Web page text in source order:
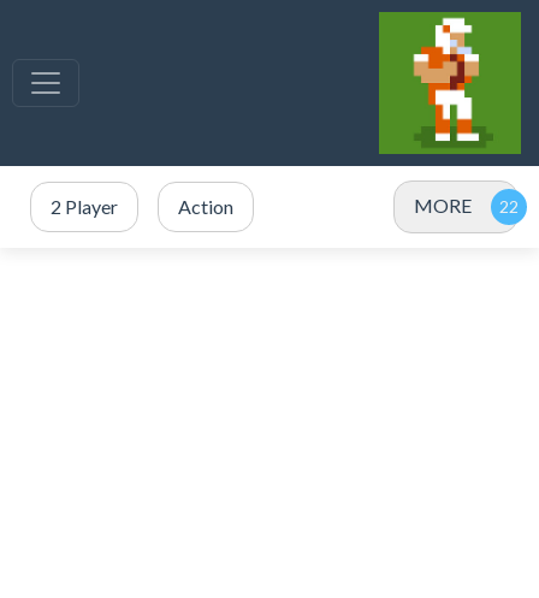
2 Player Action MORE